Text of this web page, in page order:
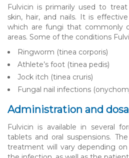
Fulvicin is primarily used to
skin, hair, and nails. It is
which are fungi that commonly
areas. Some of the conditions
Ringworm (tinea corporis)
Athlete’s foot (tinea pedis)
Jock itch (tinea cruris)
Fungal nail infections
Administration and
Fulvicin is available in several
tablets and oral suspensions.
treatment will vary depending